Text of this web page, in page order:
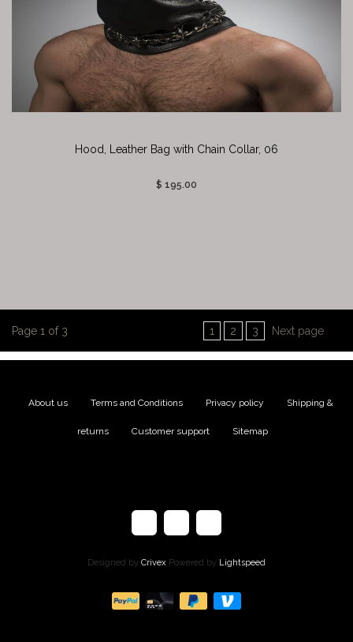
Hood, Leather Bag with Chain Collar, 06
$ 195.00
Page 1 of 3 1 2 3 Next page
About us Terms and Conditions Privacy policy Shipping &
returns Customer support Sitemap
Designed by Crivex Powered by Lightspeed